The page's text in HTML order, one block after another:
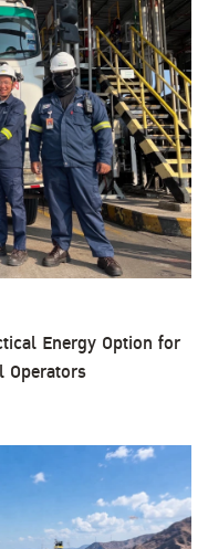
Energy Option for
Operators